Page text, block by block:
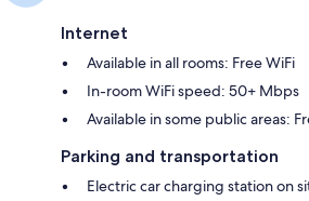
Internet
Available in all rooms: Free WiFi
In-room WiFi speed: 50+ Mbps
Available in some public areas:
Parking and transportation
Electric car charging station on